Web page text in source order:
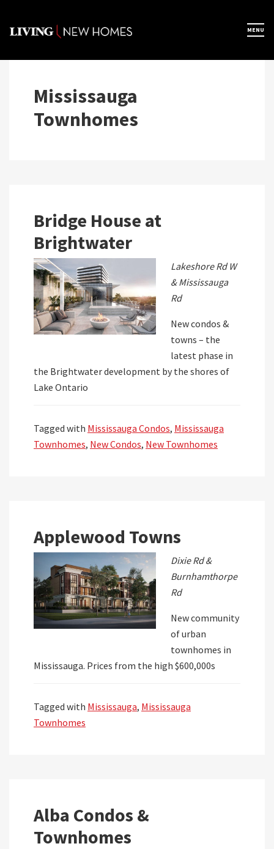
content
MENU
Mississauga
Townhomes
Bridge House at
Brightwater
Lakeshore Rd W
& Mississauga
Rd
New condos &
towns – the
latest phase in
the Brightwater development by the shores of
Lake Ontario
Tagged with Mississauga Condos, Mississauga
Townhomes, New Condos, New Townhomes
Applewood Towns
Dixie Rd &
Burnhamthorpe
Rd
New community
of urban
townhomes in
Mississauga. Prices from the high $600,000s
Tagged with Mississauga, Mississauga
Townhomes
Alba Condos &
Townhomes
×
Home
Map View
Featured Developers
Register Now